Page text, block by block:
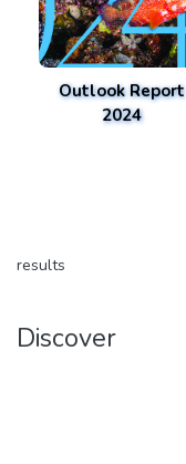
Outlook Report
2024
results
Discover